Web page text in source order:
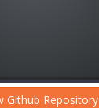
Github Repository